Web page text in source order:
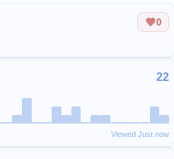
0
22
Viewed Just now